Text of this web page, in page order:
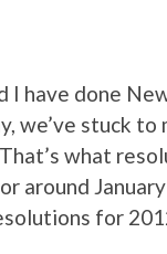
I have done
we’ve stuck
what
around
for